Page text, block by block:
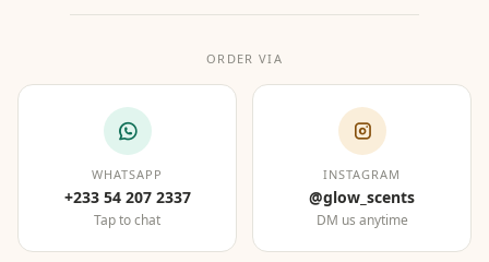
ORDER VIA
WHATSAPP
+233 54 207 2337
Tap to chat
INSTAGRAM
@glow_scents
DM us anytime